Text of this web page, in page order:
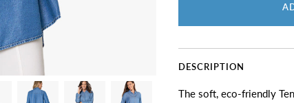
DESCRIPTION
The soft, eco-friendly